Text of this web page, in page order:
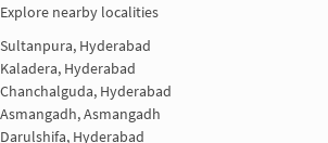
Explore nearby localities
Sultanpura, Hyderabad
Kaladera, Hyderabad
Chanchalguda, Hyderabad
Asmangadh, Asmangadh
Darulshifa, Hyderabad